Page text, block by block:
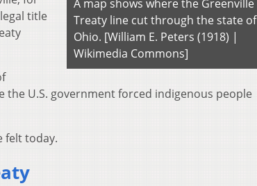
A map shows where the Greenville
Treaty line cut through the state of
Ohio. [William E. Peters (1918) |
Wikimedia Commons]
title
the U.S. government forced indigenous people
felt today.